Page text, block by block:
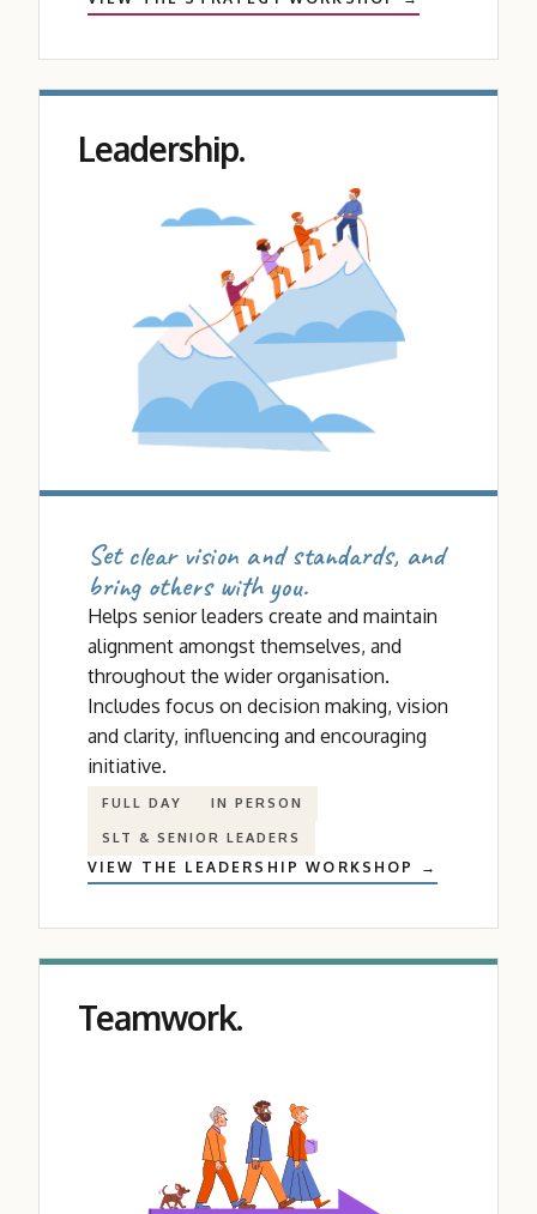
Leadership.
Set clear vision and standards, and
bring others with you.
Helps senior leaders create and maintain
alignment amongst themselves, and
throughout the wider organisation.
Includes focus on decision making, vision
and clarity, influencing and encouraging
initiative.
FULL DAY IN PERSON
SLT & SENIOR LEADERS
VIEW THE LEADERSHIP WORKSHOP →
Teamwork.